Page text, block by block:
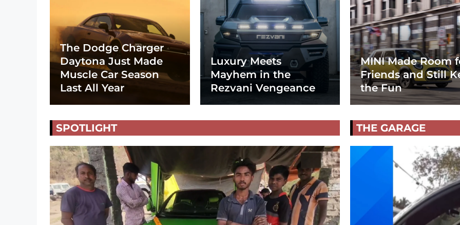
The Dodge Charger
Daytona Just Made
Muscle Car Season
Last All Year
Luxury Meets
Mayhem in the
Rezvani Vengeance
MINI Made Room
Friends and Still
the Fun
SPOTLIGHT THE GARAGE